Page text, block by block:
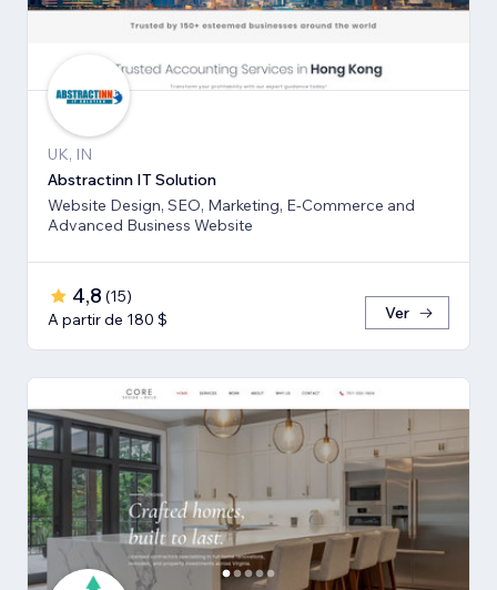
UK, IN
Abstractinn IT Solution
Website Design, SEO, Marketing, E-Commerce and
Advanced Business Website
4,8 (15)
A partir de 180 $
Ver